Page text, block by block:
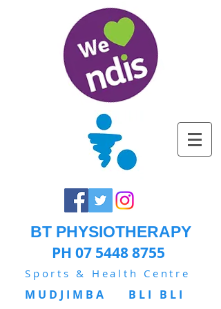
BT PHYSIOTHERAPY
PH 07 5448 8755
Sports & Health Centre
MUDJIMBA BLI BLI